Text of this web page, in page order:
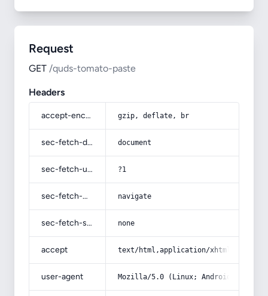
Request
GET /quds-tomato-paste
Headers
accept-encoding gzip, deflate, br
sec-fetch-dest document
sec-fetch-user ?1
sec-fetch-mode navigate
sec-fetch-site none
accept text/html,application/
user-agent Mozilla/5.0 (Linux; Android 14; Pixel